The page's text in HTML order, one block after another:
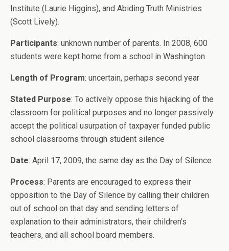
Institute (Laurie Higgins), and Abiding Truth Ministries
(Scott Lively).
Participants: unknown number of parents. In 2008, 600
students were kept home from a school in Washington
Length of Program: uncertain, perhaps second year
Stated Purpose: To actively oppose this hijacking of the
classroom for political purposes and no longer passively
accept the political usurpation of taxpayer funded public
school classrooms through student silence
Date: April 17, 2009, the same day as the Day of Silence
Process: Parents are encouraged to express their
opposition to the Day of Silence by calling their children
out of school on that day and sending letters of
explanation to their administrators, their children’s
teachers, and all school board members.